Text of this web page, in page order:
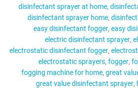
disinfectant sprayer at home
disinfectant sprayer home
easy disinfectant fogger easy
electric disinfectant sprayer
electrostatic disinfectant fogger
electrostatic sprayers fogger
fogging machine for home great
great value disinfectant sprayer